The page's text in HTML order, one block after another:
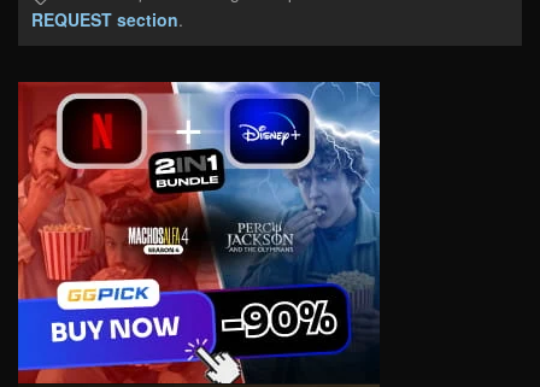
REQUEST section.